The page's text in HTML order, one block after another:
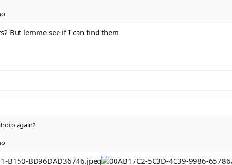
But lemme see if I can find them
again?